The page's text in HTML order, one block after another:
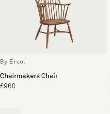
By Ercol
Chairmakers Chair
£960